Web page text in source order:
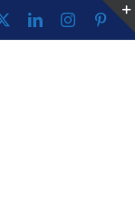
LinkedInInstagram